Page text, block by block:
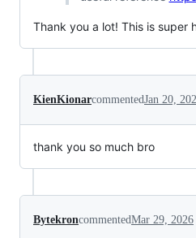
Thank you a lot! This is super
KienKionarcommentedJan 20,
thank you so much bro
BytekroncommentedMar 29, 2026